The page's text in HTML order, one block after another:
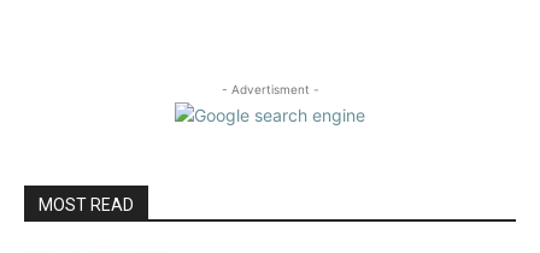
- Advertisment -
MOST READ